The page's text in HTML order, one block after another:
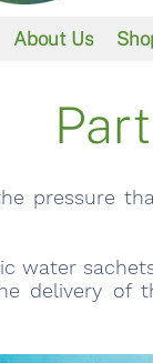
About Us
pressure
water
delivery of